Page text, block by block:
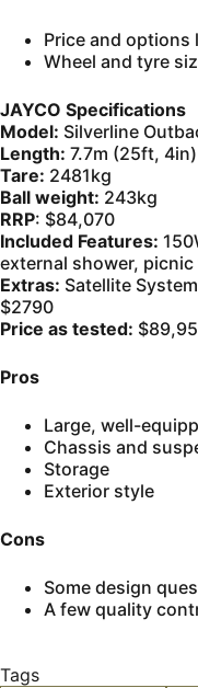
Price and options
Wheel and tyre
JAYCO Specifications
Model: Silverline
Length: 7.7m (25ft, 4in)
Tare: 2481kg
Ball weight: 243kg
RRP: $84,070
Included Features:
external shower, picnic
Extras: Satellite
$2790
Price as tested:
Pros
Large, well-
Chassis and
Storage
Exterior style
Cons
Some design
A few quality
Tags